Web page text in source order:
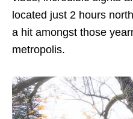
located just 2 hours
a hit amongst those
metropolis.